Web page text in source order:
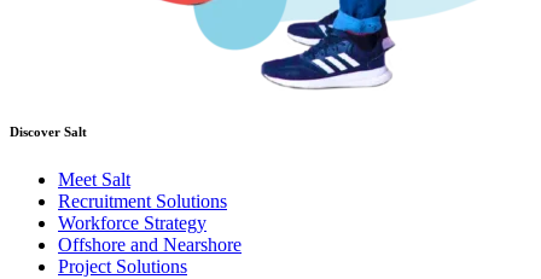
Discover Salt
Meet Salt
Recruitment Solutions
Workforce Strategy
Offshore and Nearshore
Project Solutions